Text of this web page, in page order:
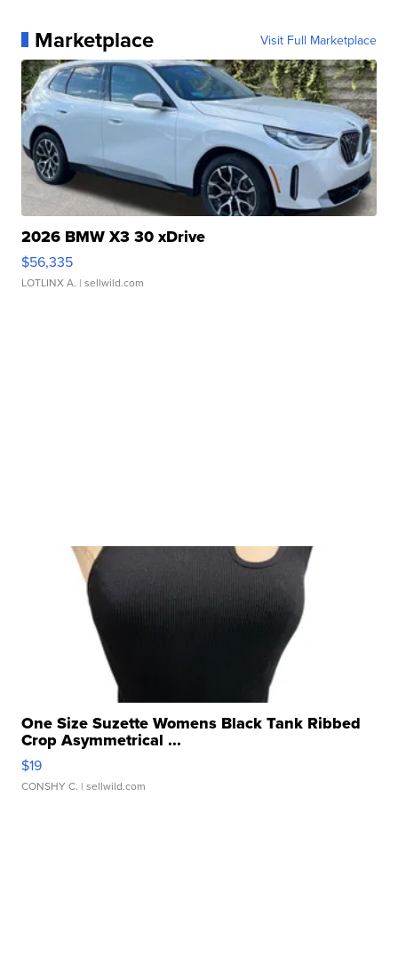
Marketplace Visit Full Marketplace
2026 BMW X3 30 xDrive
$56,335
LOTLINX A. | sellwild.com
One Size Suzette Womens Black Tank Ribbed
Crop Asymmetrical ...
$19
CONSHY C. | sellwild.com